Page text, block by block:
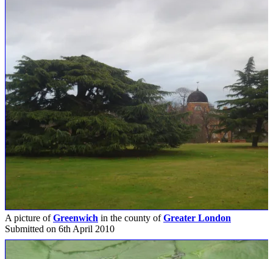
A picture ofGreenwich in the county ofGreater London
Submitted on 6th April 2010